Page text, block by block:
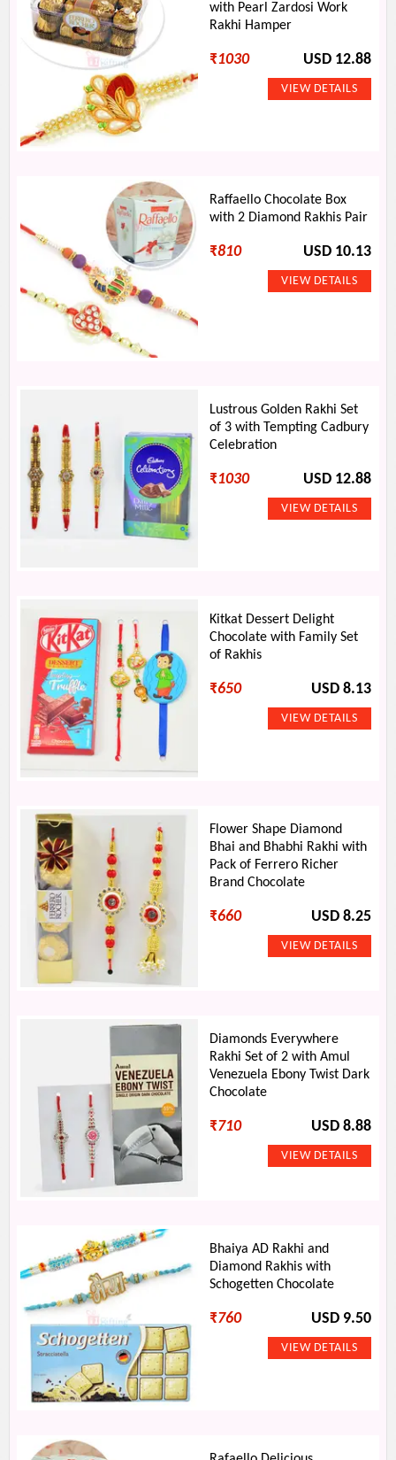
with Pearl Zardosi Work
Rakhi Hamper
₹1030 USD 12.88
Raffaello Chocolate Box
with 2 Diamond Rakhis Pair
₹810 USD 10.13
Lustrous Golden Rakhi Set
of 3 with Tempting Cadbury
Celebration
₹1030 USD 12.88
Kitkat Dessert Delight
Chocolate with Family Set
of Rakhis
₹650 USD 8.13
Flower Shape Diamond
Bhai and Bhabhi Rakhi with
Pack of Ferrero Richer
Brand Chocolate
₹660 USD 8.25
Diamonds Everywhere
Rakhi Set of 2 with Amul
Venezuela Ebony Twist Dark
Chocolate
₹710 USD 8.88
Bhaiya AD Rakhi and
Diamond Rakhis with
Schogetten Chocolate
₹760 USD 9.50